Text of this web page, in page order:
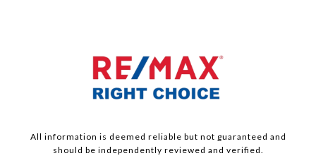
All information is deemed reliable but not guaranteed and
should be independently reviewed and verified.